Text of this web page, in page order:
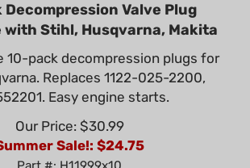
with Stihl, Husqvarna, Makita
10-pack decompression plugs for
Replaces 1122-025-2200,
Easy engine starts.
Our Price: $30.99
Sale!: $ 24.75
Part #: H11999x10